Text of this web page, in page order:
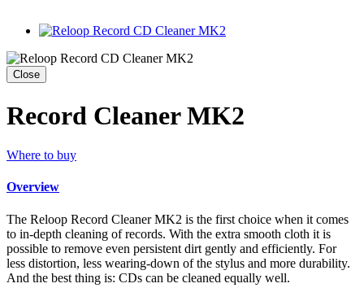
Close
Record Cleaner MK2
Where to buy
Overview
The Reloop Record Cleaner MK2 is the first choice when it comes
to in-depth cleaning of records. With the extra smooth cloth it is
possible to remove even persistent dirt gently and efficiently. For
less distortion, less wearing-down of the stylus and more durability.
And the best thing is: CDs can be cleaned equally well.